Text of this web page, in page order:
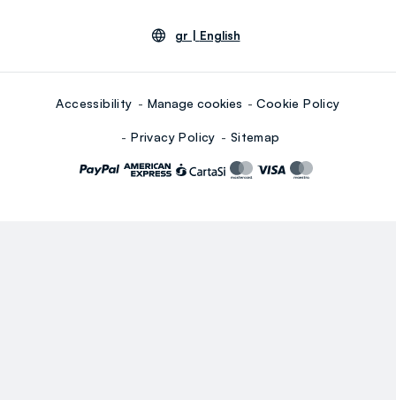
gr | English
Accessibility Manage cookies Cookie Policy
Privacy Policy Sitemap